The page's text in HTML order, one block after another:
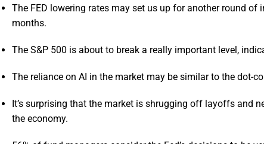
The FED lowering rates may set us up for another round
months.
The S&P 500 is about to break a really important level,
The reliance on AI in the market may be similar to the dot-
It’s surprising that the market is shrugging off layoffs and
the economy.